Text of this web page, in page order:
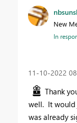
New
In
‎11-10-2022
Thank
well. It would
was already